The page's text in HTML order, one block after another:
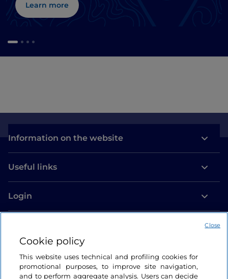
Learn more
Information on the website
Useful links
Login
Cookie policy
This website uses technical and profiling cookies for
promotional purposes, to improve site navigation,
and to perform aggregate analysis. Users can decide
Close